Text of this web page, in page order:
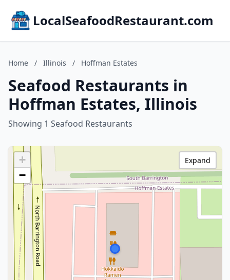
LocalSeafoodRestaurant.com
Home / Illinois / Hoffman Estates
Seafood Restaurants in
Hoffman Estates, Illinois
Showing 1 Seafood Restaurants
+
−
Expand